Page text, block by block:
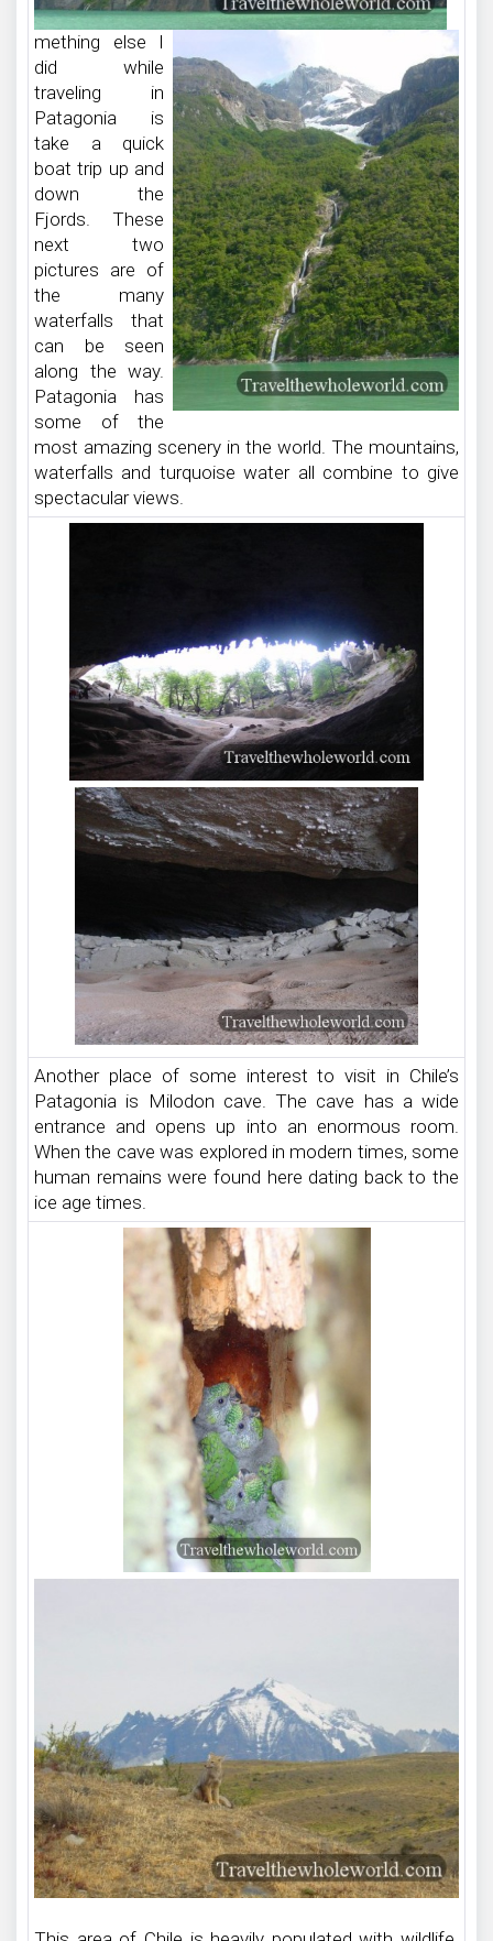
mething else I
did while
traveling in
Patagonia is
take a quick
boat trip up and
down the
Fjords. These
next two
pictures are of
the many
waterfalls that
can be seen
along the way.
Patagonia has
some of the
most amazing scenery in the world. The mountains,
waterfalls and turquoise water all combine to give
spectacular views.
Another place of some interest to visit in Chile’s
Patagonia is Milodon cave. The cave has a wide
entrance and opens up into an enormous room.
When the cave was explored in modern times, some
human remains were found here dating back to the
ice age times.